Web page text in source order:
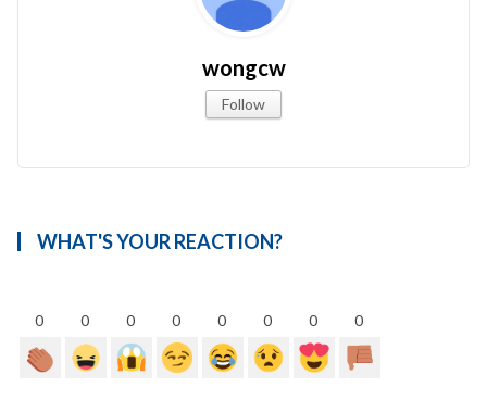
wongcw
Follow
WHAT'S YOUR REACTION?
0 0 0 0 0 0 0 0